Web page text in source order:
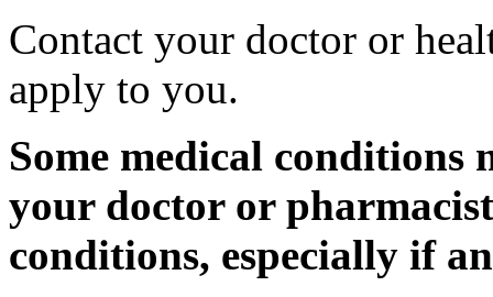
Contact your doctor or
apply to you.
Some medical conditions
your doctor or
conditions, especially if